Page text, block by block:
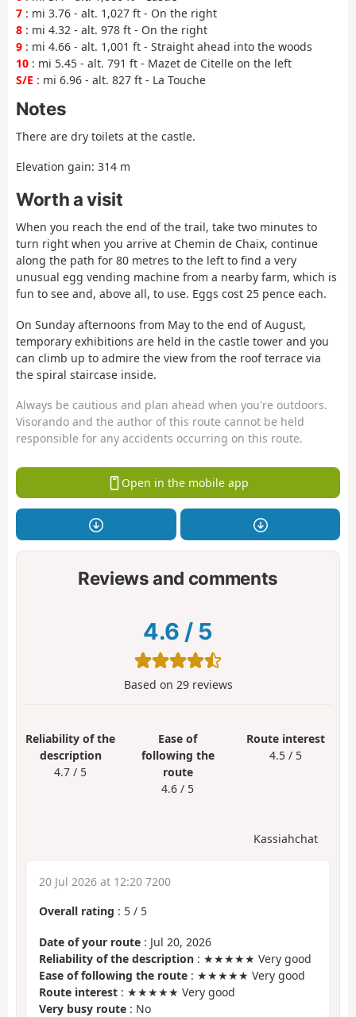
7 : mi 3.76 - alt. 1,027 ft - On the right
8 : mi 4.32 - alt. 978 ft - On the right
9 : mi 4.66 - alt. 1,001 ft - Straight ahead into the woods
10 : mi 5.45 - alt. 791 ft - Mazet de Citelle on the left
S/E : mi 6.96 - alt. 827 ft - La Touche
Notes
There are dry toilets at the castle.
Elevation gain: 314 m
Worth a visit
When you reach the end of the trail, take two minutes to
turn right when you arrive at Chemin de Chaix, continue
along the path for 80 metres to the left to find a very
unusual egg vending machine from a nearby farm, which is
fun to see and, above all, to use. Eggs cost 25 pence each.
On Sunday afternoons from May to the end of August,
temporary exhibitions are held in the castle tower and you
can climb up to admire the view from the roof terrace via
the spiral staircase inside.
Always be cautious and plan ahead when you're outdoors.
Visorando and the author of this route cannot be held
responsible for any accidents occurring on this route.
Open in the mobile app
Reviews and comments
4.6 / 5
Based on 29reviews
Reliability of the
description
4.7 / 5
Ease of
following the
route
4.6 / 5
Route interest
4.5 / 5
Kassiahchat
20 Jul 2026 at 12:20 7200
Overall rating : 5 / 5
Date of your route : Jul 20, 2026
Reliability of the description : ★★★★★ Very good
Ease of following the route : ★★★★★ Very good
Route interest : ★★★★★ Very good
Very busy route : No